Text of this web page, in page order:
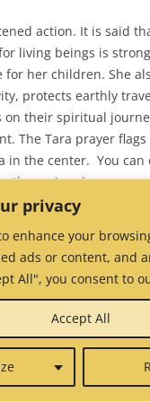
privacy
enhance your
ads or content, and
All", you consent to
Accept All
action. It is said
living beings is
for her children. She
protects earthly
on their spiritual
The Tara prayer flags
in the center. You can
three sizeshere.